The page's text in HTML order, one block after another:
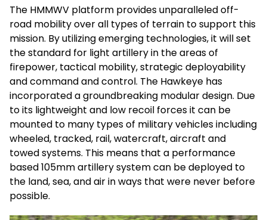
The HMMWV platform provides unparalleled off-
road mobility over all types of terrain to support this
mission. By utilizing emerging technologies, it will set
the standard for light artillery in the areas of
firepower, tactical mobility, strategic deployability
and command and control. The Hawkeye has
incorporated a groundbreaking modular design. Due
to its lightweight and low recoil forces it can be
mounted to many types of military vehicles including
wheeled, tracked, rail, watercraft, aircraft and
towed systems. This means that a performance
based 105mm artillery system can be deployed to
the land, sea, and air in ways that were never before
possible.